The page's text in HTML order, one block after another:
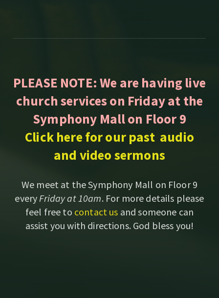
PLEASE NOTE: We are having live
church services on Friday at the
Symphony Mall on Floor 9
Click here for our past audio
and video sermons
We meet at the Symphony Mall on Floor 9
everyFriday at 10am. For more details please
feel free to contact us and someone can
assist you with directions. God bless you!